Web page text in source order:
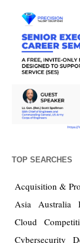
TOP SEARCHES
Acquisition &
Asia Australia
Cloud
Cybersecurity